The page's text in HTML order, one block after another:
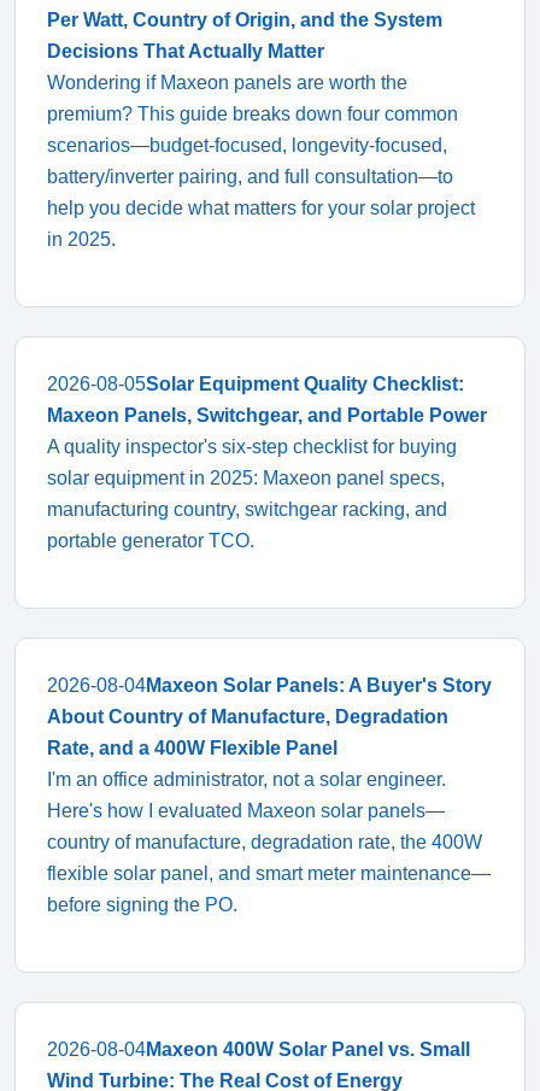
Per Watt, Country of Origin, and the System
Decisions That Actually Matter
Wondering if Maxeon panels are worth the
premium? This guide breaks down four common
scenarios—budget-focused, longevity-focused,
battery/inverter pairing, and full consultation—to
help you decide what matters for your solar project
in 2025.
2026-08-05Solar Equipment Quality Checklist:
Maxeon Panels, Switchgear, and Portable Power
A quality inspector's six-step checklist for buying
solar equipment in 2025: Maxeon panel specs,
manufacturing country, switchgear racking, and
portable generator TCO.
2026-08-04Maxeon Solar Panels: A Buyer's Story
About Country of Manufacture, Degradation
Rate, and a 400W Flexible Panel
I'm an office administrator, not a solar engineer.
Here's how I evaluated Maxeon solar panels—
country of manufacture, degradation rate, the 400W
flexible solar panel, and smart meter maintenance—
before signing the PO.
2026-08-04Maxeon 400W Solar Panel vs. Small
Wind Turbine: The Real Cost of Energy